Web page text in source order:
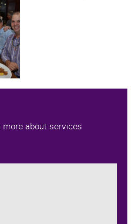
about services